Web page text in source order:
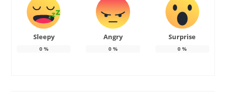
Sleepy
0%
Angry
0%
Surprise
0 %